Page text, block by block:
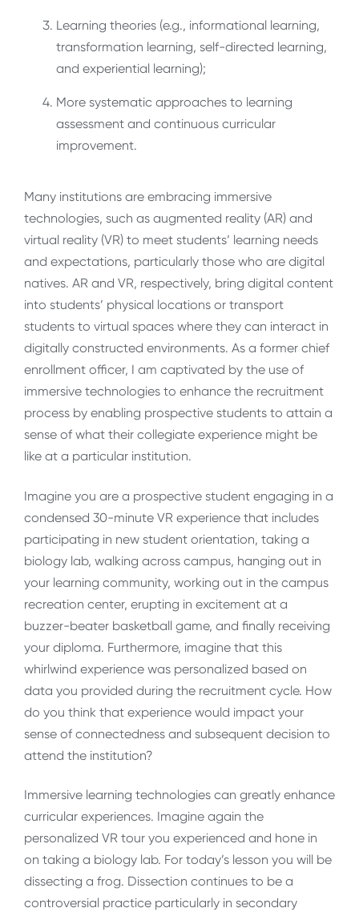
Learning theories (e.g., informational learning,
transformation learning, self-directed learning,
and experiential learning);
More systematic approaches to learning
assessment and continuous curricular
improvement.
Many institutions are embracing immersive
technologies, such as augmented reality (AR) and
virtual reality (VR) to meet students’ learning needs
and expectations, particularly those who are digital
natives. AR and VR, respectively, bring digital content
into students’ physical locations or transport
students to virtual spaces where they can interact in
digitally constructed environments. As a former chief
enrollment officer, I am captivated by the use of
immersive technologies to enhance the recruitment
process by enabling prospective students to attain a
sense of what their collegiate experience might be
like at a particular institution.
Imagine you are a prospective student engaging in a
condensed 30-minute VR experience that includes
participating in new student orientation, taking a
biology lab, walking across campus, hanging out in
your learning community, working out in the campus
recreation center, erupting in excitement at a
buzzer-beater basketball game, and finally receiving
your diploma. Furthermore, imagine that this
whirlwind experience was personalized based on
data you provided during the recruitment cycle. How
do you think that experience would impact your
sense of connectedness and subsequent decision to
attend the institution?
Immersive learning technologies can greatly enhance
curricular experiences. Imagine again the
personalized VR tour you experienced and hone in
on taking a biology lab. For today’s lesson you will be
dissecting a frog. Dissection continues to be a
controversial practice particularly in secondary